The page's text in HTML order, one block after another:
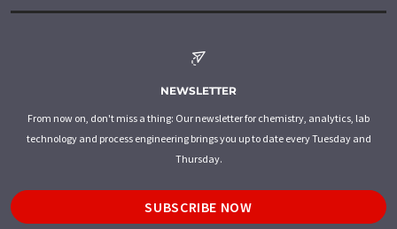
NEWSLETTER
From now on, don't miss a thing: Our newsletter for chemistry, analytics, lab
technology and process engineering brings you up to date every Tuesday and
Thursday.
SUBSCRIBE NOW